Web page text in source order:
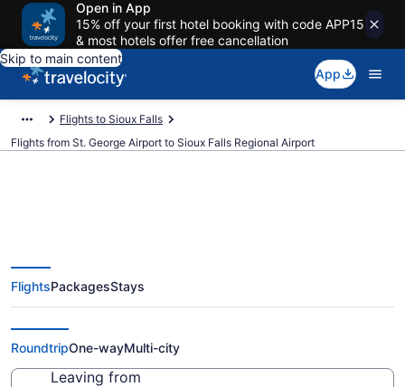
Open in App
15% off your first hotel booking with code APP15
& most hotels offer free cancellation
Skip to main content
App
Flights to Sioux Falls
Flights from St. George Airport to Sioux Falls Regional Airport
$549 Cheap flights from St.
George to Sioux Falls Regional
(SGU to FSD)
FlightsPackagesStays
RoundtripOne-wayMulti-city
Leaving from